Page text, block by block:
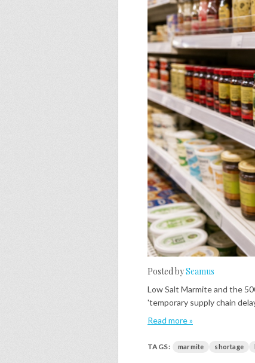
Posted bySeamus
Low Salt Marmite and the
'temporary supply chain
Read more »
TAGS: marmite shortage